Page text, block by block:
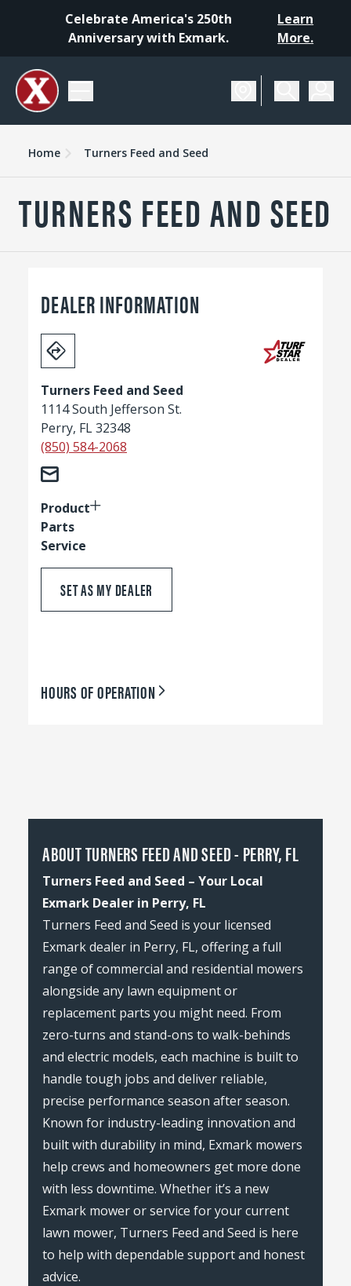
Celebrate America's 250th
Anniversary with Exmark.
Learn
More.
Home Turners Feed and Seed
TURNERS FEED AND SEED
DEALER INFORMATION
Turners Feed and Seed
1114 South Jefferson St.
Perry, FL 32348
(850) 584-2068
Product
Parts
Service
SET AS MY DEALER
HOURS OF OPERATION
ABOUT TURNERS FEED AND SEED - PERRY, FL
Turners Feed and Seed – Your Local
Exmark Dealer in Perry, FL
Turners Feed and Seed is your licensed
Exmark dealer in Perry, FL, offering a full
range of commercial and residential mowers
alongside any lawn equipment or
replacement parts you might need. From
zero-turns and stand-ons to walk-behinds
and electric models, each machine is built to
handle tough jobs and deliver reliable,
precise performance season after season.
Known for industry-leading innovation and
built with durability in mind, Exmark mowers
help crews and homeowners get more done
with less downtime. Whether it’s a new
Exmark mower or service for your current
lawn mower, Turners Feed and Seed is here
to help with dependable support and honest
advice.